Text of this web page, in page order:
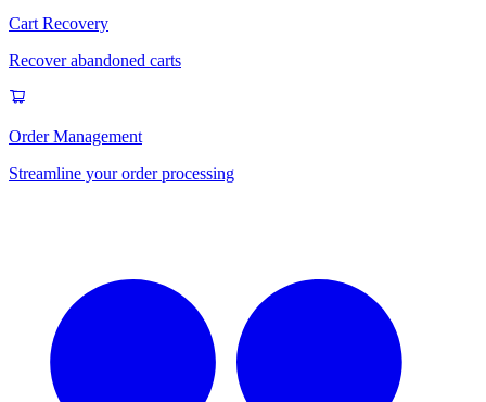
Cart Recovery
Recover abandoned carts
Order Management
Streamline your order processing